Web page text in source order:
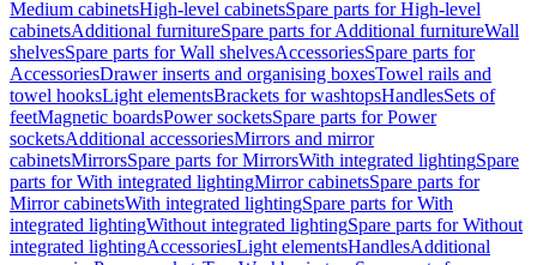
Medium cabinetsHigh-level cabinetsSpare parts for High-level
cabinetsAdditional furnitureSpare parts for Additional furnitureWall
shelvesSpare parts for Wall shelvesAccessoriesSpare parts for
AccessoriesDrawer inserts and organising boxesTowel rails and
towel hooksLight elementsBrackets for washtopsHandlesSets of
feetMagnetic boardsPower socketsSpare parts for Power
socketsAdditional accessoriesMirrors and mirror
cabinetsMirrorsSpare parts for MirrorsWith integrated lightingSpare
parts for With integrated lightingMirror cabinetsSpare parts for
Mirror cabinetsWith integrated lightingSpare parts for With
integrated lightingWithout integrated lightingSpare parts for Without
integrated lightingAccessoriesLight elementsHandlesAdditional